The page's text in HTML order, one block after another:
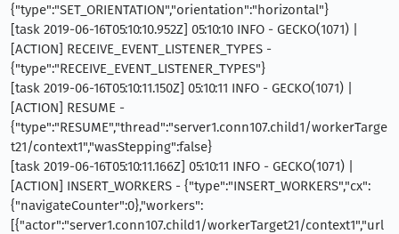
{"type":"SET_ORIENTATION","orientation":"horizontal"}
[task 2019-06-16T05:10:10.952Z] 05:10:10 INFO - GECKO(1071) |
[ACTION] RECEIVE_EVENT_LISTENER_TYPES -
{"type":"RECEIVE_EVENT_LISTENER_TYPES"}
[task 2019-06-16T05:10:11.150Z] 05:10:11 INFO - GECKO(1071) |
[ACTION] RESUME -
{"type":"RESUME","thread":"server1.conn107.child1/workerTarge
t21/context1","wasStepping":false}
[task 2019-06-16T05:10:11.166Z] 05:10:11 INFO - GECKO(1071) |
[ACTION] INSERT_WORKERS - {"type":"INSERT_WORKERS","cx":
{"navigateCounter":0},"workers":
[{"actor":"server1.conn107.child1/workerTarget21/context1","url